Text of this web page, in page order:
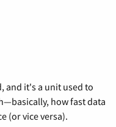
and it's a unit used to
how fast data
(or vice versa).